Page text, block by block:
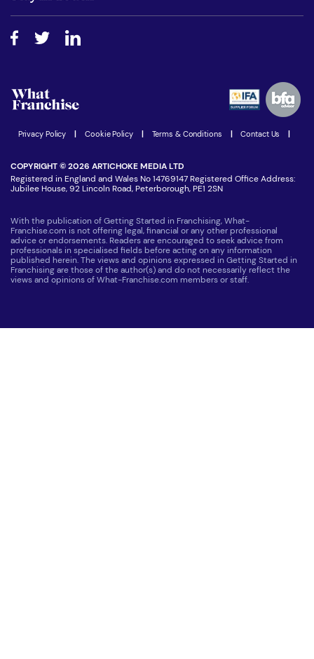
How do I secure funding?
Free industry reports and magazines
Step-by-step guide
Women in Business
Latest Franchise News
Advertising Opportunities
Privacy Policy | Cookie Policy | Terms & Conditions | Contact Us |
COPYRIGHT © 2026 ARTICHOKE MEDIA LTD
Registered in England and Wales No 14769147 Registered Office Address:
Jubilee House, 92 Lincoln Road, Peterborough, PE1 2SN
With the publication of Getting Started in Franchising, What-
Franchise.com is not offering legal, financial or any other professional
advice or endorsements. Readers are encouraged to seek advice from
professionals in specialised fields before acting on any information
published herein. The views and opinions expressed in Getting Started in
Franchising are those of the author(s) and do not necessarily reflect the
views and opinions of What-Franchise.com members or staff.